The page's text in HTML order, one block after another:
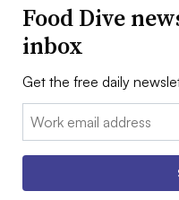
Food Dive
inbox
Get the free daily
Email: